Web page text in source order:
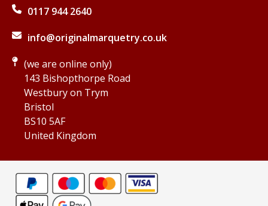
0117 944 2640
info@originalmarquetry.co.uk
(we are online only)
143 Bishopthorpe Road
Westbury on Trym
Bristol
BS10 5AF
United Kingdom